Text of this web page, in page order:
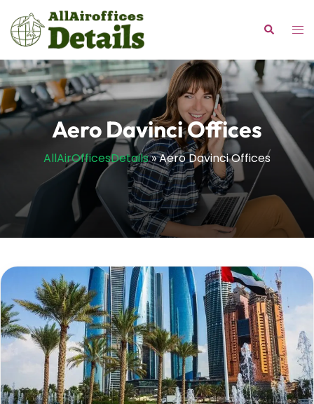
to
content
Search
Aero Davinci Offices
AllAirOfficesDetails»Aero Davinci Offices